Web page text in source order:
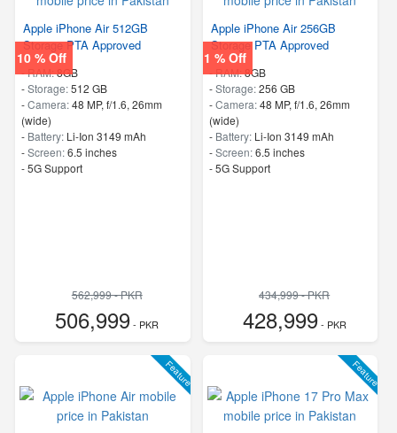
10 % Off
Apple iPhone Air 512GB
Storage PTA Approved
-RAM:8GB
-Storage:512 GB
-Camera:48 MP, f/1.6, 26mm
(wide)
- Battery: Li-Ion 3149 mAh
-Screen:6.5 inches
- 5G Support
562,999 - PKR
506,999- PKR
1 % Off
Apple iPhone Air 256GB
Storage PTA Approved
-RAM:8GB
-Storage:256 GB
-Camera:48 MP, f/1.6, 26mm
(wide)
- Battery: Li-Ion 3149 mAh
-Screen:6.5 inches
- 5G Support
434,999 - PKR
428,999- PKR
Feature Feature